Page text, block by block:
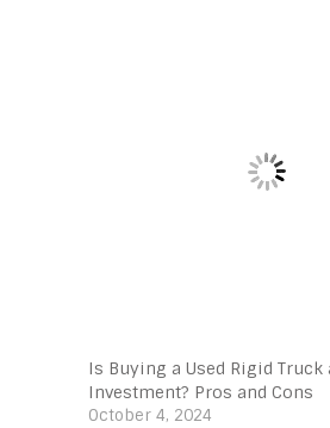
Is Buying a Used Rigid Truck
Investment? Pros and Cons
October 4, 2024